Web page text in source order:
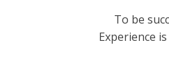
To be
Experience